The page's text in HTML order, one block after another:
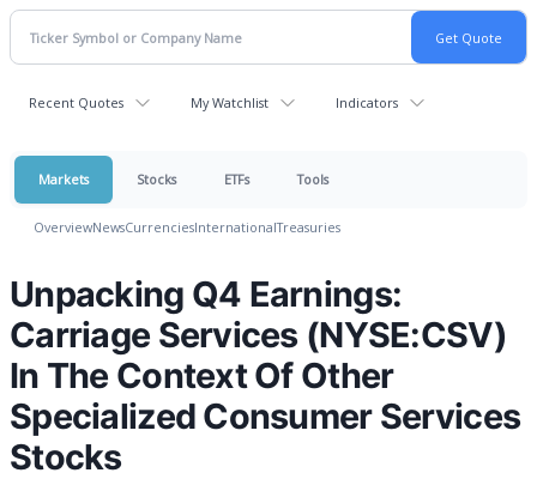
Recent Quotes My Watchlist Indicators
Markets Stocks ETFs Tools
OverviewNewsCurrenciesInternationalTreasuries
Unpacking Q4 Earnings:
Carriage Services (NYSE:CSV)
In The Context Of Other
Specialized Consumer Services
Stocks